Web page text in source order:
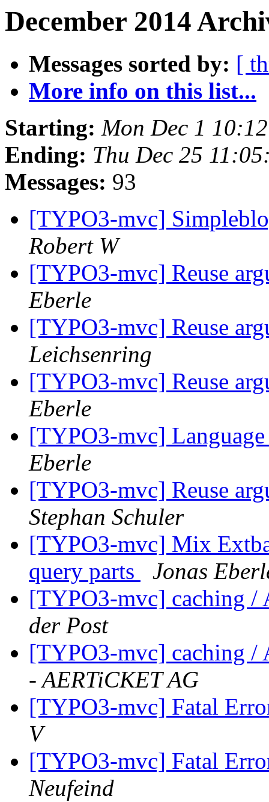
December 2014
Messages sorted by: [
More info on this list...
Starting: Mon Dec 1
Ending: Thu Dec 25
Messages: 93
[TYPO3-mvc]
Robert W
[TYPO3-mvc] Reuse
Eberle
[TYPO3-mvc] Reuse
Leichsenring
[TYPO3-mvc] Reuse
Eberle
[TYPO3-mvc]
Eberle
[TYPO3-mvc] Reuse
Stephan Schuler
[TYPO3-mvc] Mix
query parts
Jonas
[TYPO3-mvc] caching /
der Post
[TYPO3-mvc] caching /
- AERTiCKET AG
[TYPO3-mvc] Fatal
V
[TYPO3-mvc] Fatal
Neufeind